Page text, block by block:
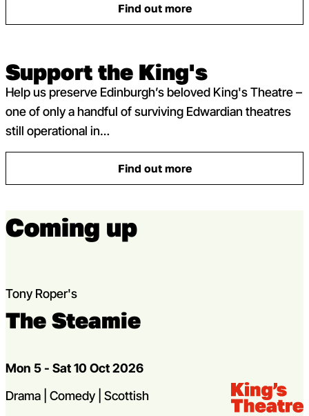
Find out more
: The People’s Archive
Support the King's
Help us preserve Edinburgh’s beloved King's Theatre –
one of only a handful of surviving Edwardian theatres
still operational in…
Find out more
: Support the King’s
Coming up
Tony Roper's
The Steamie
Dates
Mon 5 - Sat 10 Oct 2026
Genres
Drama | Comedy | Scottish Venue:
Kings Theatre